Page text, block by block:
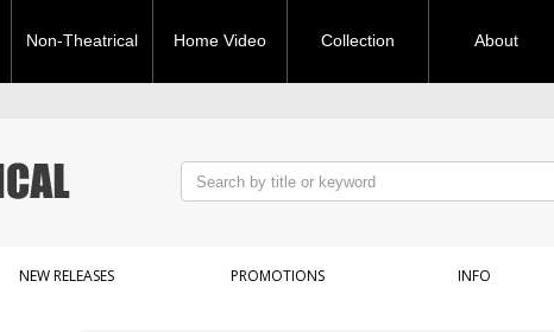
Non-Theatrical Home Video Collection About
NEW RELEASES PROMOTIONS INFO